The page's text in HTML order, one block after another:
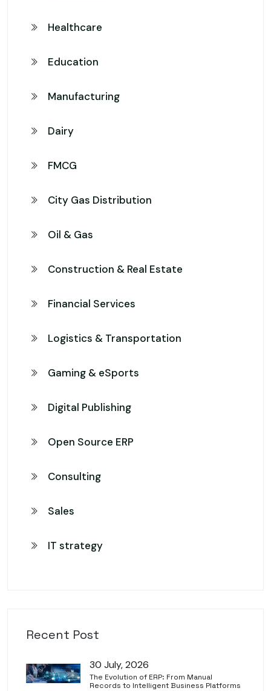
Healthcare
Education
Manufacturing
Dairy
FMCG
City Gas Distribution
Oil & Gas
Construction & Real Estate
Financial Services
Logistics & Transportation
Gaming & eSports
Digital Publishing
Open Source ERP
Consulting
Sales
IT strategy
Recent Post
30 July, 2026
The Evolution of ERP: From Manual
Records to Intelligent Business Platforms